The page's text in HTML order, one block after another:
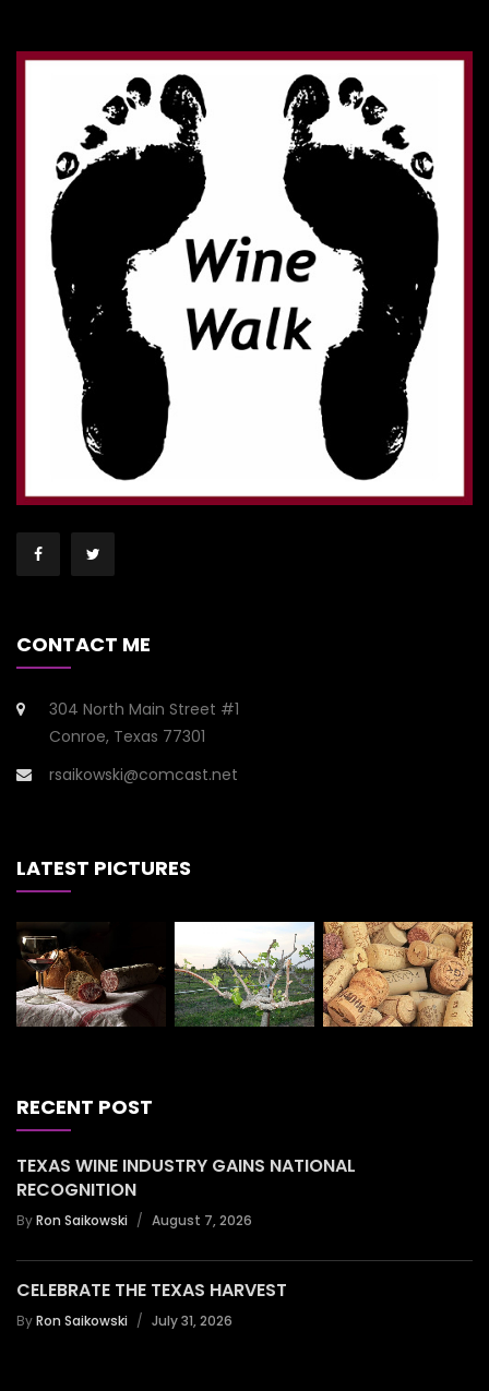
CONTACT ME
304 North Main Street #1
Conroe, Texas 77301
rsaikowski@comcast.net
LATEST PICTURES
RECENT POST
TEXAS WINE INDUSTRY GAINS NATIONAL
RECOGNITION
ByRon Saikowski August 7, 2026
CELEBRATE THE TEXAS HARVEST
ByRon Saikowski July 31, 2026